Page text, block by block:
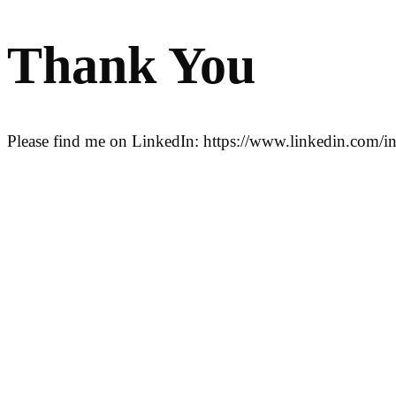
Thank You
Please find me on LinkedIn: https://www.linkedin.com/